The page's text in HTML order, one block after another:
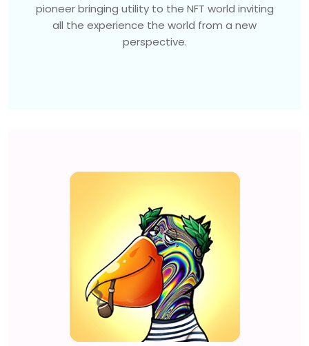
pioneer bringing utility to the NFT world inviting
all the experience the world from a new
perspective.